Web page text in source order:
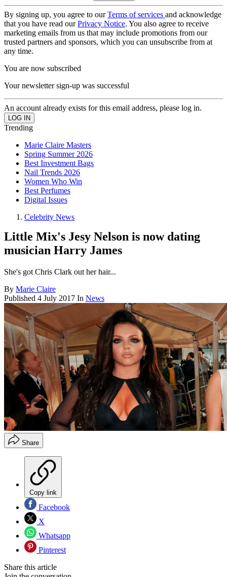
By signing up, you agree to ourTerms of services and acknowledge
that you have read ourPrivacy Notice. You also agree to receive
marketing emails from us that may include promotions from our
trusted partners and sponsors, which you can unsubscribe from at
any time.
You are now subscribed
Your newsletter sign-up was successful
An account already exists for this email address, please log in.
Trending
Marie Claire Masters
Spring Summer 2026
Best Investment Bags
Nail Trends 2026
Women Who Win
Best Perfumes
Digital Issues
Celebrity News
Little Mix's Jesy Nelson is now dating
musician Harry James
She's got Chris Clark out her hair...
By Marie Claire
Published 4 July 2017 In News
Share
Copy link
Facebook
X
Whatsapp
Pinterest
Share this article